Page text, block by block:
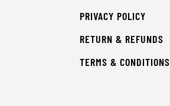
PRIVACY POLICY
RETURN & REFUNDS
TERMS & CONDITIONS